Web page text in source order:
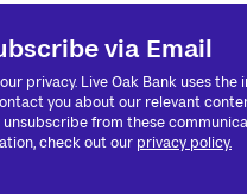
via Email
privacy. Live Oak Bank uses the
you about our relevant
unsubscribe from these
check out our privacy policy.